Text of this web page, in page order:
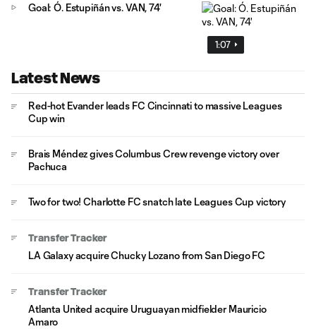
1:07
Goal: Ó. Estupiñán vs. VAN, 74'
Latest News
Red-hot Evander leads FC Cincinnati to massive Leagues
Cup win
Brais Méndez gives Columbus Crew revenge victory over
Pachuca
Two for two! Charlotte FC snatch late Leagues Cup victory
Transfer Tracker
LA Galaxy acquire Chucky Lozano from San Diego FC
Transfer Tracker
Atlanta United acquire Uruguayan midfielder Mauricio
Amaro